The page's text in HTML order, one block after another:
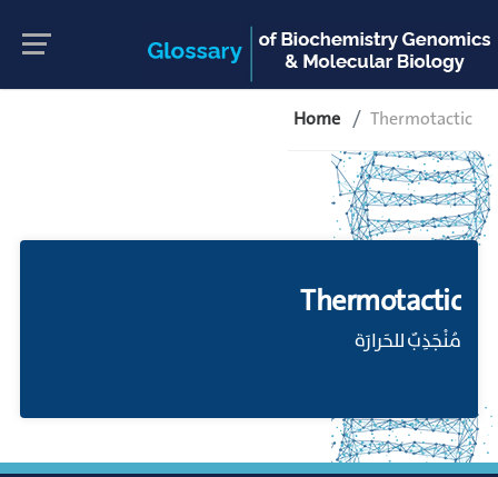
Home Thermotactic
Thermotactic
مُنْجَذِبٌ للحَرارَة